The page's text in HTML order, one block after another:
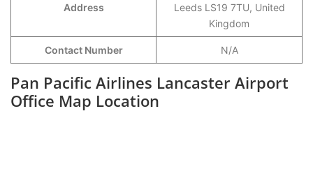
Address
Leeds LS19 7TU, United
Kingdom
Contact Number N/A
Pan Pacific Airlines Lancaster Airport
Office Map Location